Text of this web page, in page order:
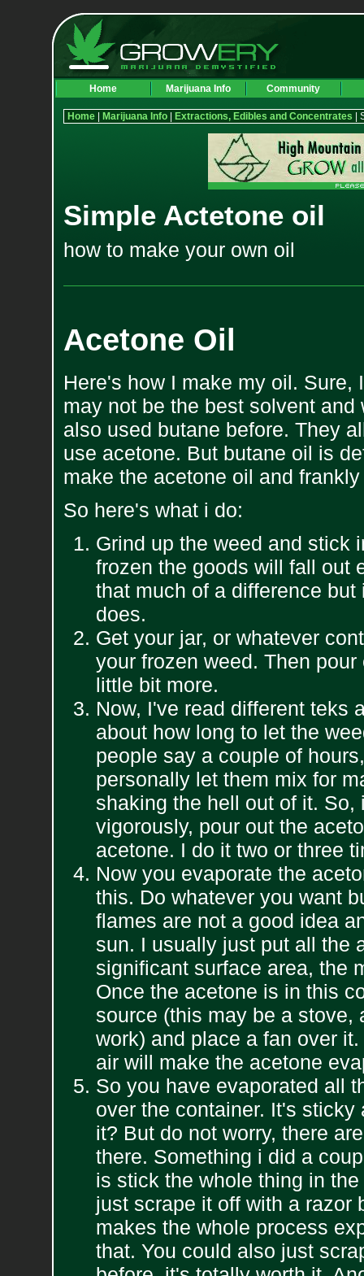
Home Marijuana Info Community
Home| Marijuana Info| Extractions, Edibles and Concentrates |
Simple Actetone oil
how to make your own oil
Acetone Oil
Here's how I make my oil.
may not be the best solvent
also used butane before. They
use acetone. But butane oil is
make the acetone oil and
So here's what i do:
Grind up the weed and stick
frozen the goods will fall out
that much of a difference
does.
Get your jar, or whatever
your frozen weed. Then
little bit more.
Now, I've read different teks
about how long to let the
people say a couple of
personally let them mix for
shaking the hell out of it.
vigorously, pour out the
acetone. I do it two or three
Now you evaporate the
this. Do whatever you want
flames are not a good idea
sun. I usually just put all the
significant surface area, the
Once the acetone is in this
source (this may be a stove,
work) and place a fan over
air will make the acetone
So you have evaporated all
over the container. It's
it? But do not worry, there
there. Something i did a
is stick the whole thing in
just scrape it off with a razor
makes the whole process
that. You could also just